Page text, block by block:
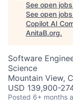
See open
See open
Copilot AI
AnitaB.org.
Software
Science
Mountain View,
USD 139,900-
Posted 6+ months